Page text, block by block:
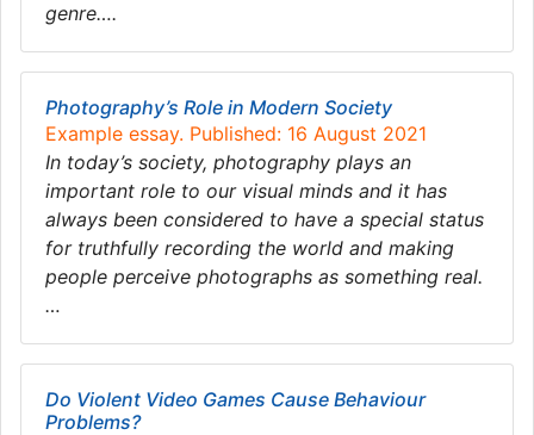
genre….
Photography’s Role in Modern Society
Example essay. Published: 16 August 2021
In today’s society, photography plays an
important role to our visual minds and it has
always been considered to have a special status
for truthfully recording the world and making
people perceive photographs as something real.
…
Do Violent Video Games Cause Behaviour
Problems?